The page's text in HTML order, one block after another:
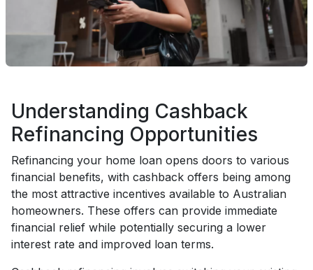
Understanding Cashback
Refinancing Opportunities
Refinancing your home loan opens doors to various
financial benefits, with cashback offers being among
the most attractive incentives available to Australian
homeowners. These offers can provide immediate
financial relief while potentially securing a lower
interest rate and improved loan terms.